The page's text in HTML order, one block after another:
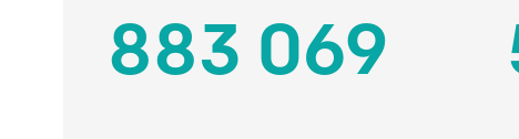
883 069